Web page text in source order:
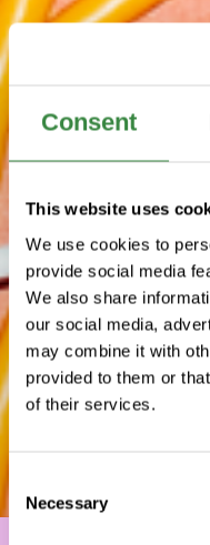
Consent
This website uses
We use cookies to
provide social media
We also share
our social media,
may combine it with
provided to them or
of their services.
C
Necessary